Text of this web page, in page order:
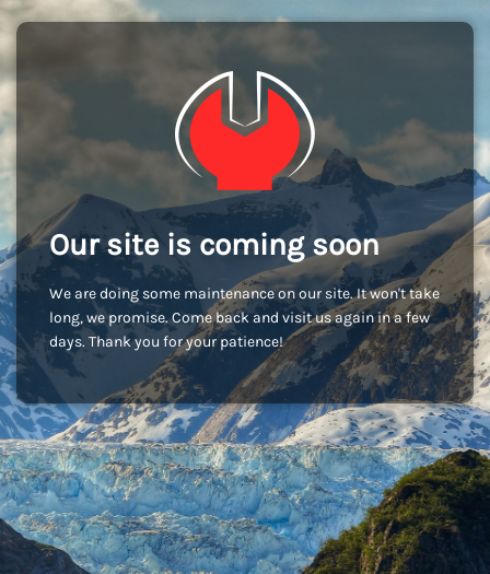
Our site is coming soon
We are doing some maintenance on our site. It won't take
long, we promise. Come back and visit us again in a few
days. Thank you for your patience!